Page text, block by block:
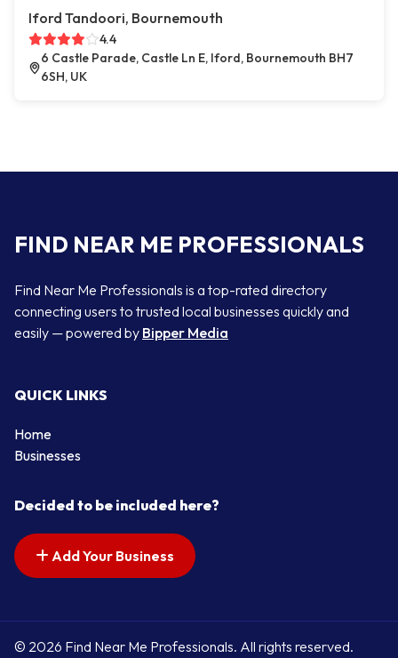
Iford Tandoori, Bournemouth
4.4
6 Castle Parade, Castle Ln E, Iford, Bournemouth BH7
6SH, UK
FIND NEAR ME PROFESSIONALS
Find Near Me Professionals is a top-rated directory
connecting users to trusted local businesses quickly and
easily — powered by Bipper Media
QUICK LINKS
Home
Businesses
Decided to be included here?
Add Your Business
© 2026 Find Near Me Professionals. All rights reserved.